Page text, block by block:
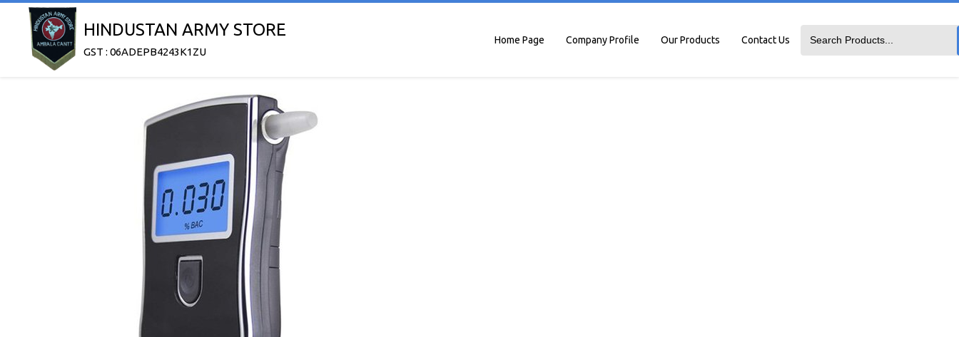
HINDUSTAN ARMY STORE
GST : 06ADEPB4243K1ZU
Home Page Company Profile Our Products Contact Us